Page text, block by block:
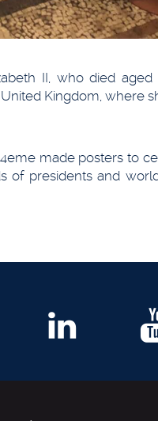
II, who died
Kingdom, where
made posters to
of presidents and